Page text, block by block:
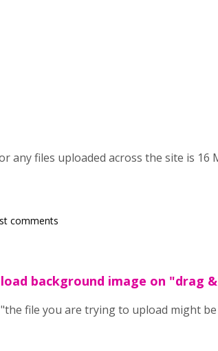
any files uploaded across the site is 16
comments
background image on "drag
file you are trying to upload might